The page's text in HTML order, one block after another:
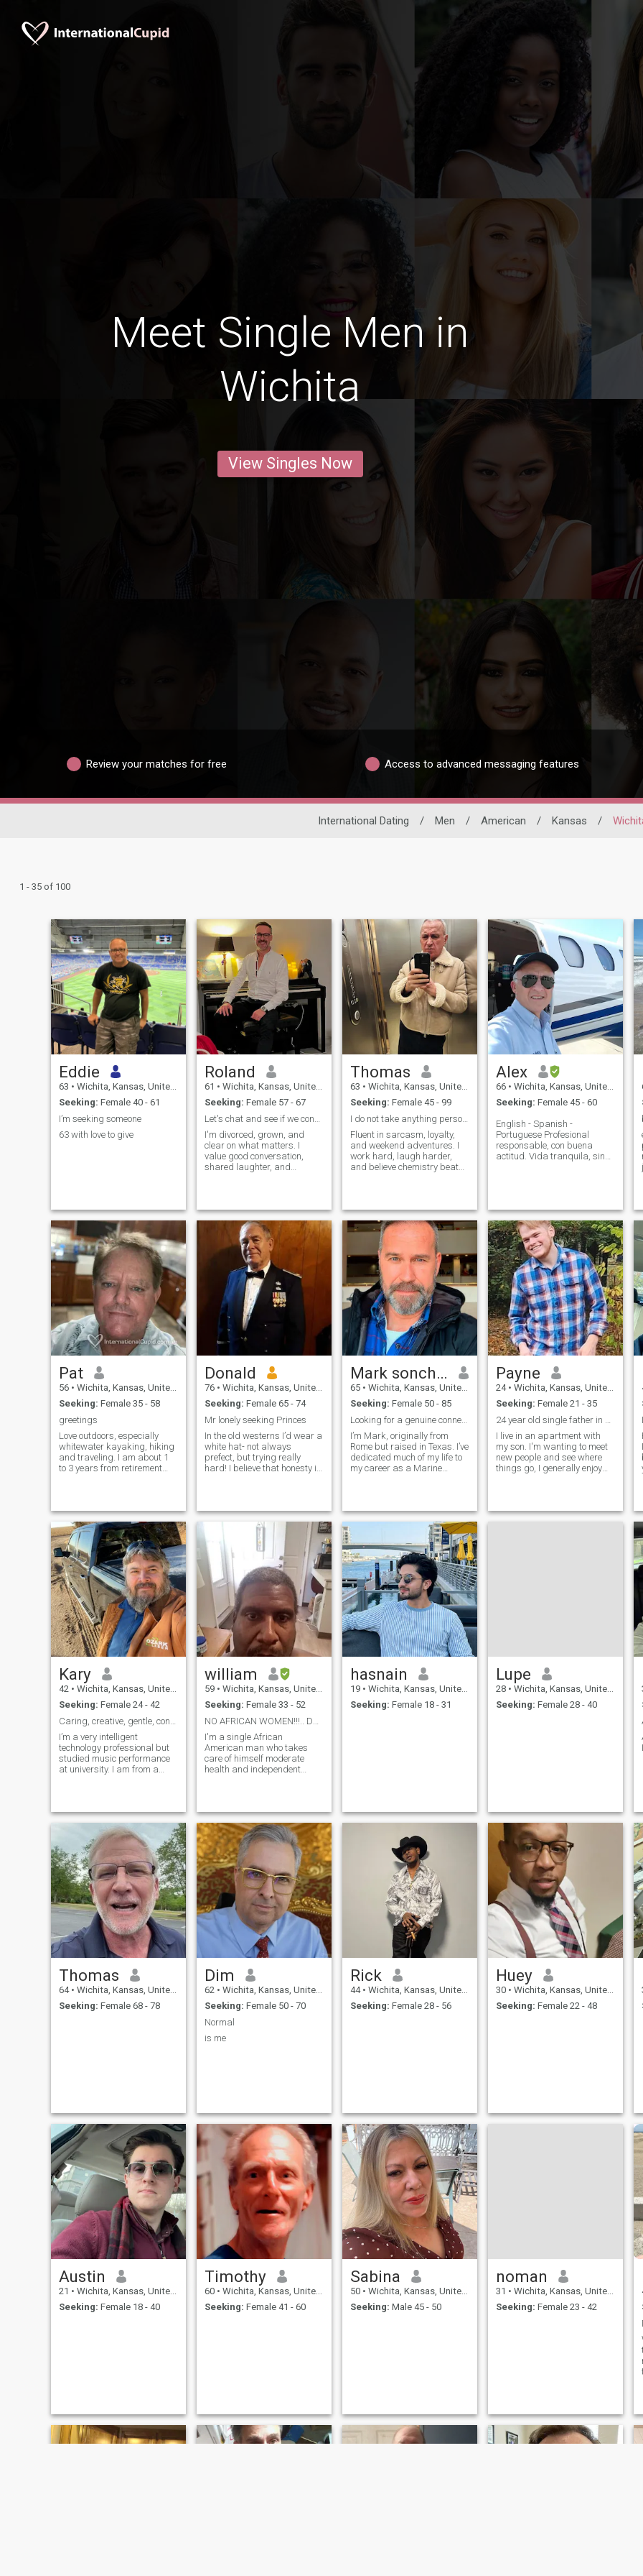
Meet Single Men in
Wichita
View Singles Now
Review your matches for free Access to advanced messaging features
International Dating / Men / American / Kansas /
1 - 35 of 100
Eddie
63 • Wichita, Kansas, United States
Seeking: Female 40 - 61
I’m seeking someone
63 with love to give
Roland
61 • Wichita, Kansas, United States
Seeking: Female 57 - 67
I'm divorced, grown, and
clear on what matters. I
value good conversation,
shared laughter, and
Emotional maturity from life
experience, a stable and
positive outlook, and a
reliable nature. I enjoy the
simple things great food,
walks outdoors, exploring
new spots, and sharing
everyday moments. I'm a
good listener, believe in
kindness.
Thomas
63 • Wichita, Kansas, United States
Seeking: Female 45 - 99
I do not take anything personally.
Fluent in sarcasm, loyalty,
and weekend adventures. I
work hard, laugh harder,
and believe chemistry beats
curious, kind, and down to
make the everyday feel like
an adventure. Let’s make our
own inside jokes.
Alex
66 • Wichita, Kansas, United States
Seeking: Female 45 - 60
English - Spanish -
Portuguese Profesional
responsable, con buena
actitud. Vida tranquila, sin
gimnasio. Buscando una
buena mujet latina para una
relacion larga....
Pat
56 • Wichita, Kansas, United States
Seeking: Female 35 - 58
greetings
Love outdoors, especially
whitewater kayaking, hiking
and traveling. I am about 1
to 3 years from retirement
do drugs, still have urges in
my areas, and love
volunteering with my church.
I’m a god fearing man. The
solution to all problems is to
obey God’s commandments.
Donald
76 • Wichita, Kansas, United States
Seeking: Female 65 - 74
Mr lonely seeking Princes
In the old westerns I’d wear a
white hat- not always
prefect, but trying really
hard! I believe that honesty is
participate in the circus of
life, (Just Do It is my motto
Mark sonchad
65 • Wichita, Kansas, United States
Seeking: Female 50 - 85
Looking for a genuine connection built on honesty,
I’m Mark, originally from
Rome but raised in Texas. I’ve
dedicated much of my life to
my career as a Marine
meaningful conversation. In
my free time, I enjoy travel
Payne
24 • Wichita, Kansas, United States
Seeking: Female 21 - 35
I live in an apartment with
my son. I'm wanting to meet
new people and see where
things go, I generally enjoy
Alchemist apprentice but
that's a whole other story. My
Kary
42 • Wichita, Kansas, United States
Seeking: Female 24 - 42
I’m a very intelligent
technology professional but
studied music performance
at university. I am from a
working for a Japanese
company. I’m well read and
enjoy music, video games,
board games, movies, and
star gazing.
william
59 • Wichita, Kansas, United States
Seeking: Female 33 - 52
I'm a single African
American man who takes
care of himself moderate
health and independent
interests and I don't do
Skype or exchange personal
email address with a total
stran
hasnain
19 • Wichita, Kansas, United States
Seeking: Female 18 - 31
Lupe
28 • Wichita, Kansas, United States
Seeking: Female 28 - 40
Thomas
64 • Wichita, Kansas, United States
Seeking: Female 68 - 78
Dim
62 • Wichita, Kansas, United States
Seeking: Female 50 - 70
Normal
is me
Rick
44 • Wichita, Kansas, United States
Seeking: Female 28 - 56
Huey
30 • Wichita, Kansas, United States
Seeking: Female 22 - 48
Austin
21 • Wichita, Kansas, United States
Seeking: Female 18 - 40
Timothy
60 • Wichita, Kansas, United States
Seeking: Female 41 - 60
Sabina
50 • Wichita, Kansas, United States
Seeking: Male 45 - 50
noman
31 • Wichita, Kansas, United States
Seeking: Female 23 - 42